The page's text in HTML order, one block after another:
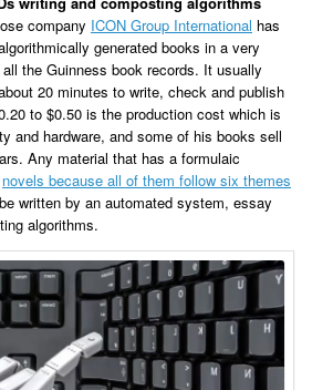
company ICON Group International has
generated books in a very
the Guinness book records. It usually
20 minutes to write, check and publish
to $0.50 is the production cost which is
and hardware, and some of his books sell
Any material that has a formulaic
novels because all of them follow six themes
written by an automated system, essay
algorithms.